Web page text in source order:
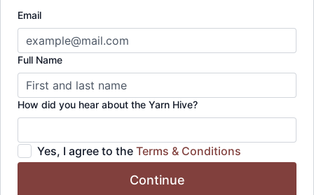
Email
Full Name
How did you hear about the Yarn Hive?
Yes, I agree to the Terms & Conditions
Continue